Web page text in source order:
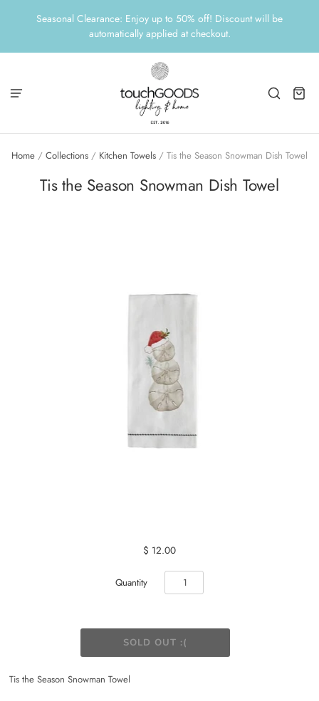
Seasonal Clearance: Enjoy up to 50% off! Discount will be
automatically applied at checkout.
Home / Collections / Kitchen Towels / Tis the Season Snowman Dish Towel
Tis the Season Snowman Dish Towel
$ 12.00
Quantity
Tis the Season Snowman Towel